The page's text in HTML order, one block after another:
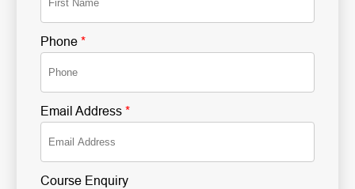
Phone *
Email Address *
Course Enquiry